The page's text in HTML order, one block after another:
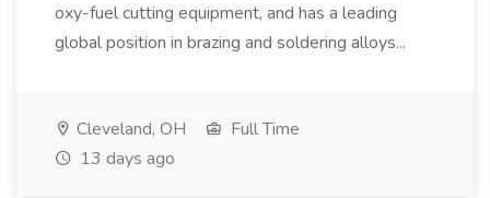
oxy-fuel cutting equipment, and has a leading
global position in brazing and soldering alloys...
Cleveland, OH
Full Time
13 days ago